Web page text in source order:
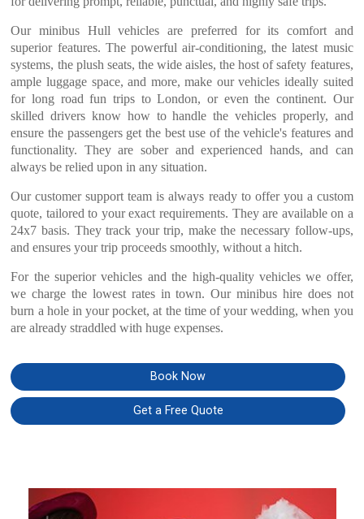
Our minibus Hull vehicles are preferred for its comfort and
superior features. The powerful air-conditioning, the latest music
systems, the plush seats, the wide aisles, the host of safety features,
ample luggage space, and more, make our vehicles ideally suited
for long road fun trips to London, or even the continent. Our
skilled drivers know how to handle the vehicles properly, and
ensure the passengers get the best use of the vehicle's features and
functionality. They are sober and experienced hands, and can
always be relied upon in any situation.
Our customer support team is always ready to offer you a custom
quote, tailored to your exact requirements. They are available on a
24x7 basis. They track your trip, make the necessary follow-ups,
and ensures your trip proceeds smoothly, without a hitch.
For the superior vehicles and the high-quality vehicles we offer,
we charge the lowest rates in town. Our minibus hire does not
burn a hole in your pocket, at the time of your wedding, when you
are already straddled with huge expenses.
Book Now
Get a Free Quote